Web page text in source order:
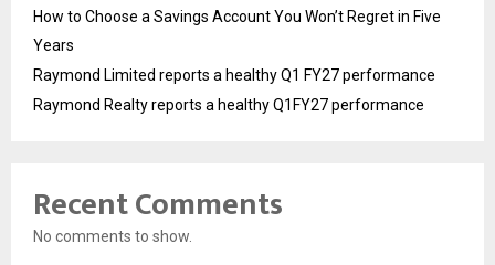
How to Choose a Savings Account You Won’t Regret in Five
Years
Raymond Limited reports a healthy Q1 FY27 performance
Raymond Realty reports a healthy Q1FY27 performance
Recent Comments
No comments to show.